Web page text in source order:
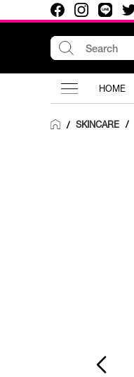
HOME
/ SKINCARE /